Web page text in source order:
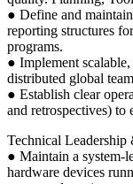
● Define and
reporting structures
programs.
● Implement
distributed global
● Establish clear
and retrospectives) to
Technical
● Maintain a system-
hardware devices